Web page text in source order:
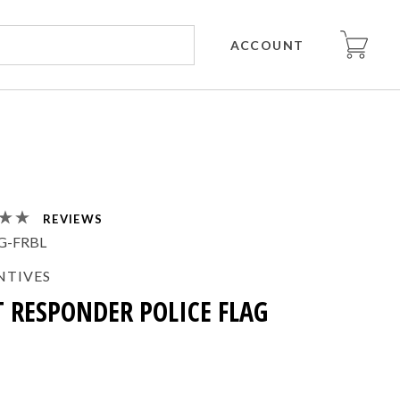
ACCOUNT
REVIEWS
FRBL
RESPONDER POLICE FLAG